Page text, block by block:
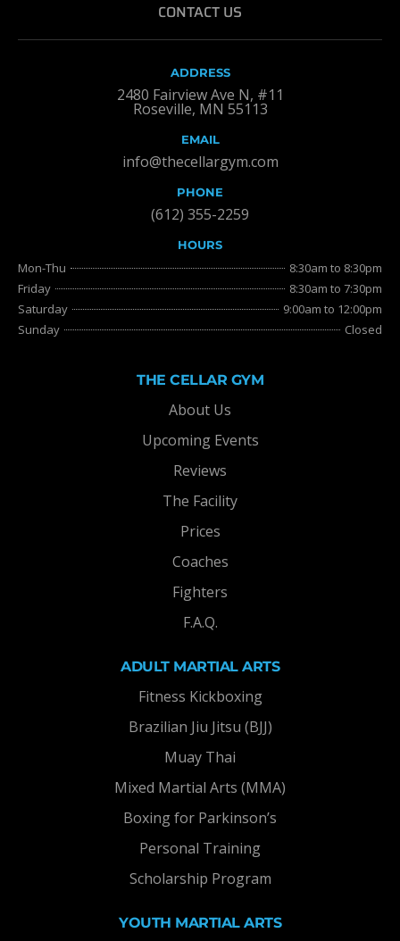
CONTACT US
ADDRESS
2480 Fairview Ave N, #11
Roseville, MN 55113
EMAIL
info@thecellargym.com
PHONE
(612) 355-2259
HOURS
Mon-Thu
8:30am to 8:30pm
Friday
8:30am to 7:30pm
Saturday
9:00am to 12:00pm
Sunday
Closed
THE CELLAR GYM
About Us
Upcoming Events
Reviews
The Facility
Prices
Coaches
Fighters
F.A.Q.
ADULT MARTIAL ARTS
Fitness Kickboxing
Brazilian Jiu Jitsu (BJJ)
Muay Thai
Mixed Martial Arts (MMA)
Boxing for Parkinson’s
Personal Training
Scholarship Program
YOUTH MARTIAL ARTS